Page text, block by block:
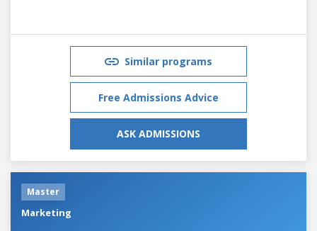
Similar programs
Free Admissions Advice
ASK ADMISSIONS
Master
Marketing